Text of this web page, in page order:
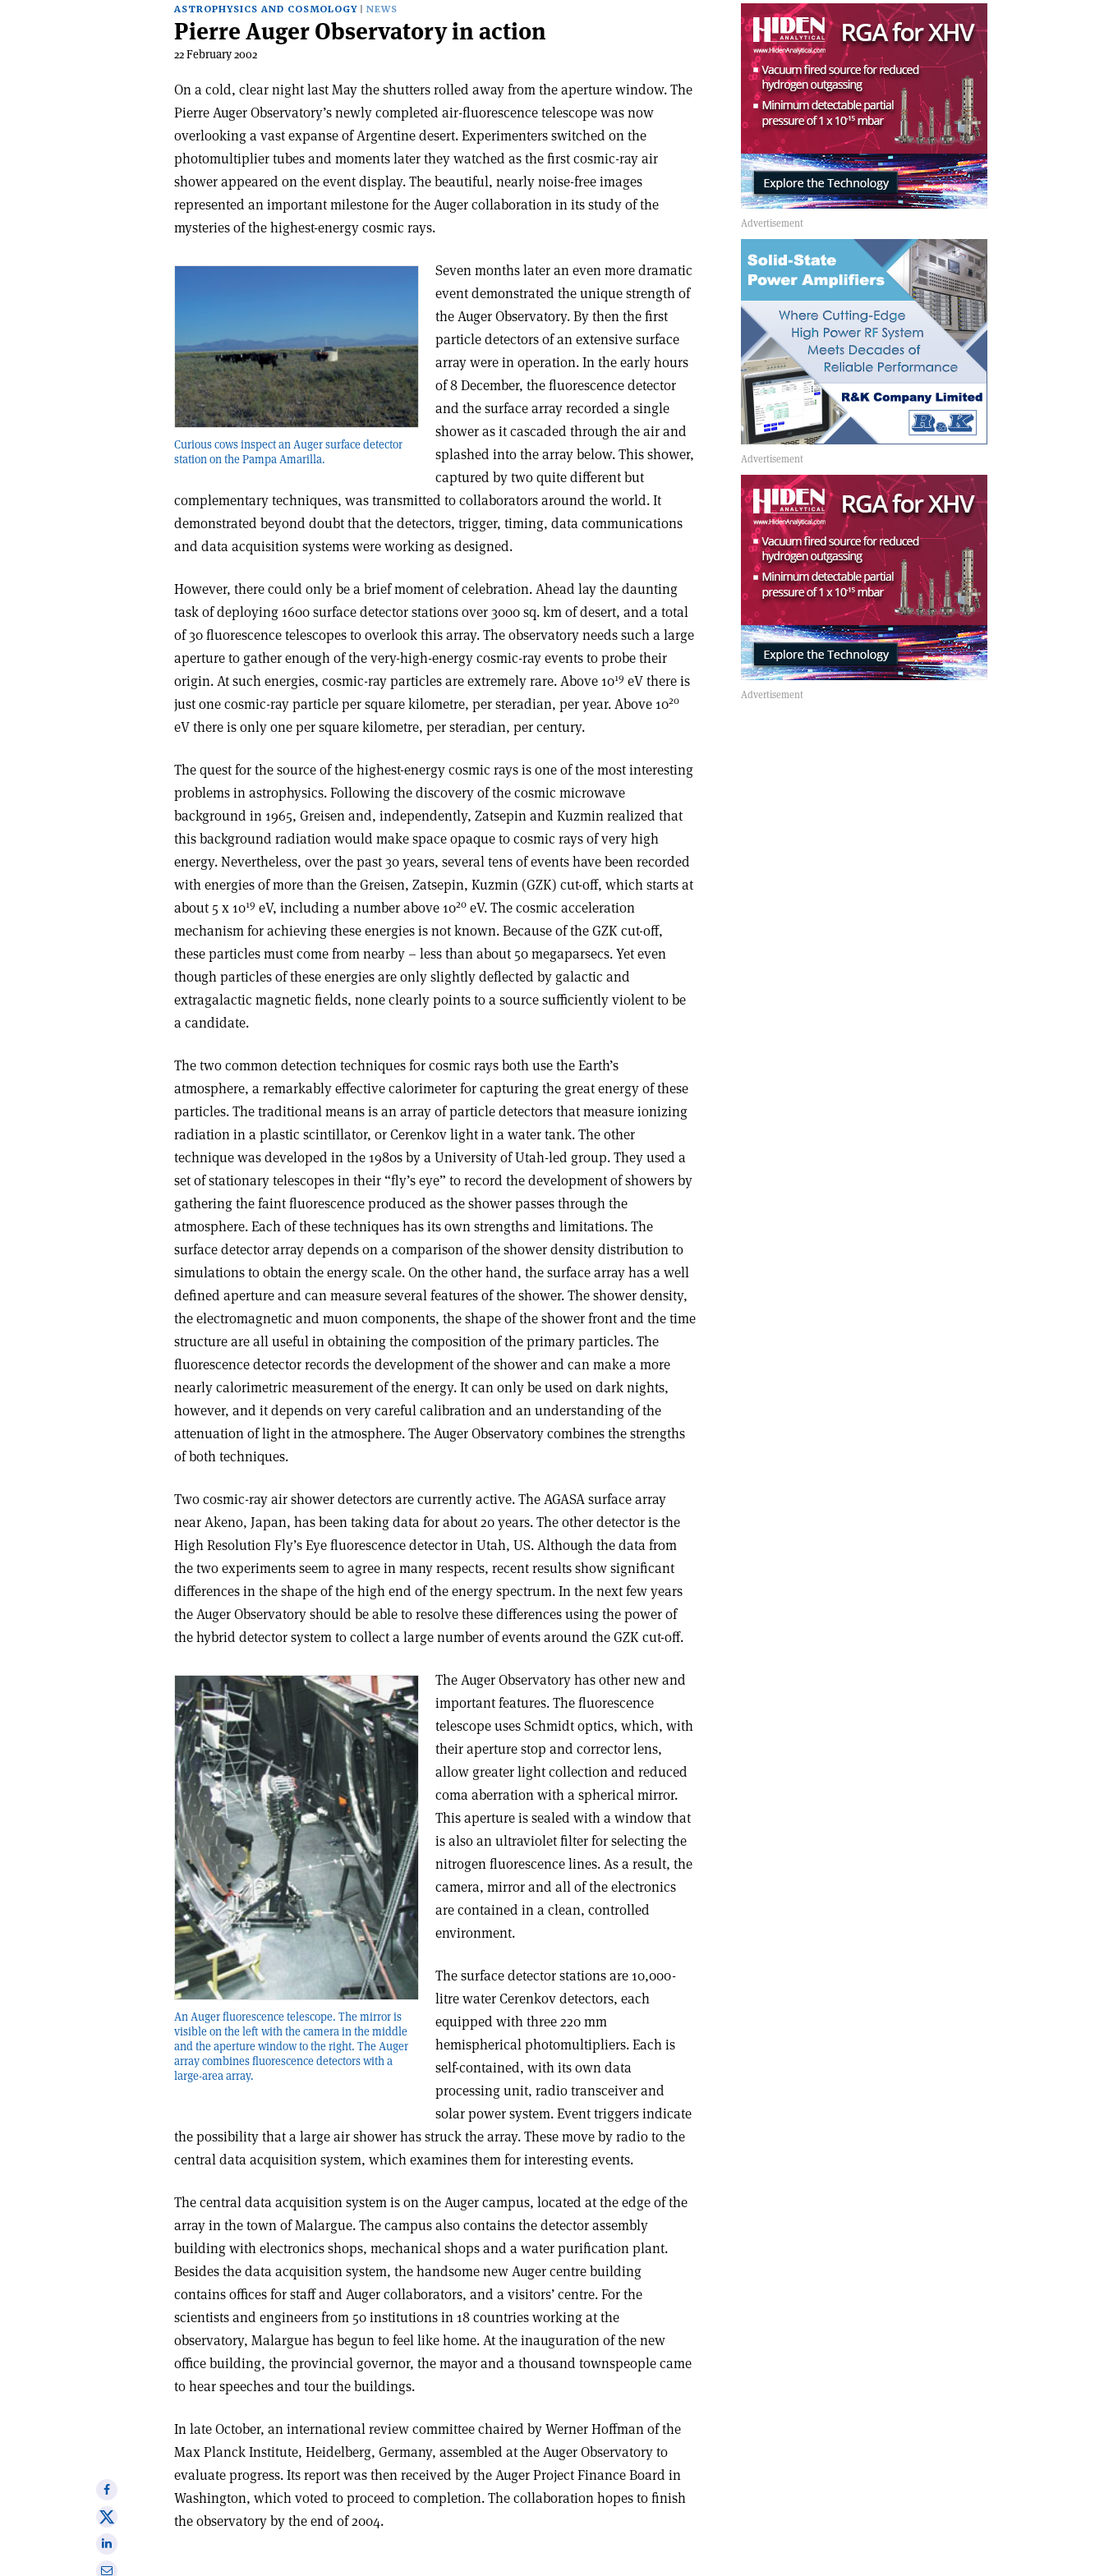
ASTROPHYSICS AND COSMOLOGY NEWS
Pierre Auger Observatory in action
22 February 2002
On a cold, clear night last May the shutters rolled away from the aperture window. The
Pierre Auger Observatory’s newly completed air-fluorescence telescope was now
overlooking a vast expanse of Argentine desert. Experimenters switched on the
photomultiplier tubes and moments later they watched as the first cosmic-ray air
shower appeared on the event display. The beautiful, nearly noise-free images
represented an important milestone for the Auger collaboration in its study of the
mysteries of the highest-energy cosmic rays.
Curious cows inspect an Auger surface detector
station on the Pampa Amarilla.
Seven months later an even more dramatic
event demonstrated the unique strength of
the Auger Observatory. By then the first
particle detectors of an extensive surface
array were in operation. In the early hours
of 8 December, the fluorescence detector
and the surface array recorded a single
shower as it cascaded through the air and
splashed into the array below. This shower,
captured by two quite different but
complementary techniques, was transmitted to collaborators around the world. It
demonstrated beyond doubt that the detectors, trigger, timing, data communications
and data acquisition systems were working as designed.
However, there could only be a brief moment of celebration. Ahead lay the daunting
task of deploying 1600 surface detector stations over 3000 sq. km of desert, and a total
of 30 fluorescence telescopes to overlook this array. The observatory needs such a large
aperture to gather enough of the very-high-energy cosmic-ray events to probe their
origin. At such energies, cosmic-ray particles are extremely rare. Above 1019 eV there is
just one cosmic-ray particle per square kilometre, per steradian, per year. Above 1020
eV there is only one per square kilometre, per steradian, per century.
The quest for the source of the highest-energy cosmic rays is one of the most interesting
problems in astrophysics. Following the discovery of the cosmic microwave
background in 1965, Greisen and, independently, Zatsepin and Kuzmin realized that
this background radiation would make space opaque to cosmic rays of very high
energy. Nevertheless, over the past 30 years, several tens of events have been recorded
with energies of more than the Greisen, Zatsepin, Kuzmin (GZK) cut-off, which starts at
about 5 x 1019 eV, including a number above 1020 eV. The cosmic acceleration
mechanism for achieving these energies is not known. Because of the GZK cut-off,
these particles must come from nearby – less than about 50 megaparsecs. Yet even
though particles of these energies are only slightly deflected by galactic and
extragalactic magnetic fields, none clearly points to a source sufficiently violent to be
a candidate.
The two common detection techniques for cosmic rays both use the Earth’s
atmosphere, a remarkably effective calorimeter for capturing the great energy of these
particles. The traditional means is an array of particle detectors that measure ionizing
radiation in a plastic scintillator, or Cerenkov light in a water tank. The other
technique was developed in the 1980s by a University of Utah-led group. They used a
set of stationary telescopes in their “fly’s eye” to record the development of showers by
gathering the faint fluorescence produced as the shower passes through the
atmosphere. Each of these techniques has its own strengths and limitations. The
surface detector array depends on a comparison of the shower density distribution to
simulations to obtain the energy scale. On the other hand, the surface array has a well
defined aperture and can measure several features of the shower. The shower density,
the electromagnetic and muon components, the shape of the shower front and the time
structure are all useful in obtaining the composition of the primary particles. The
fluorescence detector records the development of the shower and can make a more
nearly calorimetric measurement of the energy. It can only be used on dark nights,
however, and it depends on very careful calibration and an understanding of the
attenuation of light in the atmosphere. The Auger Observatory combines the strengths
of both techniques.
Two cosmic-ray air shower detectors are currently active. The AGASA surface array
near Akeno, Japan, has been taking data for about 20 years. The other detector is the
High Resolution Fly’s Eye fluorescence detector in Utah, US. Although the data from
the two experiments seem to agree in many respects, recent results show significant
differences in the shape of the high end of the energy spectrum. In the next few years
the Auger Observatory should be able to resolve these differences using the power of
the hybrid detector system to collect a large number of events around the GZK cut-off.
An Auger fluorescence telescope. The mirror is
visible on the left with the camera in the middle
and the aperture window to the right. The Auger
array combines fluorescence detectors with a
large-area array.
The Auger Observatory has other new and
important features. The fluorescence
telescope uses Schmidt optics, which, with
their aperture stop and corrector lens,
allow greater light collection and reduced
coma aberration with a spherical mirror.
This aperture is sealed with a window that
is also an ultraviolet filter for selecting the
nitrogen fluorescence lines. As a result, the
camera, mirror and all of the electronics
are contained in a clean, controlled
environment.
The surface detector stations are 10,000-
litre water Cerenkov detectors, each
equipped with three 220 mm
hemispherical photomultipliers. Each is
self-contained, with its own data
processing unit, radio transceiver and
solar power system. Event triggers indicate
the possibility that a large air shower has struck the array. These move by radio to the
central data acquisition system, which examines them for interesting events.
The central data acquisition system is on the Auger campus, located at the edge of the
array in the town of Malargue. The campus also contains the detector assembly
building with electronics shops, mechanical shops and a water purification plant.
Besides the data acquisition system, the handsome new Auger centre building
contains offices for staff and Auger collaborators, and a visitors’ centre. For the
scientists and engineers from 50 institutions in 18 countries working at the
observatory, Malargue has begun to feel like home. At the inauguration of the new
office building, the provincial governor, the mayor and a thousand townspeople came
to hear speeches and tour the buildings.
In late October, an international review committee chaired by Werner Hoffman of the
Max Planck Institute, Heidelberg, Germany, assembled at the Auger Observatory to
evaluate progress. Its report was then received by the Auger Project Finance Board in
Washington, which voted to proceed to completion. The collaboration hopes to finish
the observatory by the end of 2004.
Share
on
Facebook
Share
onShare